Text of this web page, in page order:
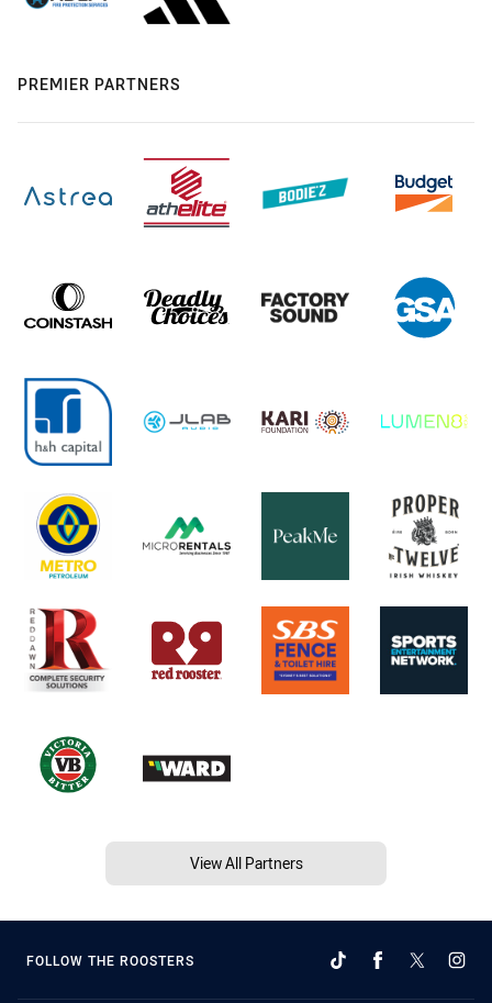
PREMIER PARTNERS
View All Partners
FOLLOW THE ROOSTERS